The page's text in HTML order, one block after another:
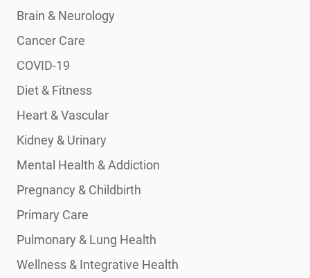
Brain & Neurology
Cancer Care
COVID-19
Diet & Fitness
Heart & Vascular
Kidney & Urinary
Mental Health & Addiction
Pregnancy & Childbirth
Primary Care
Pulmonary & Lung Health
Wellness & Integrative Health